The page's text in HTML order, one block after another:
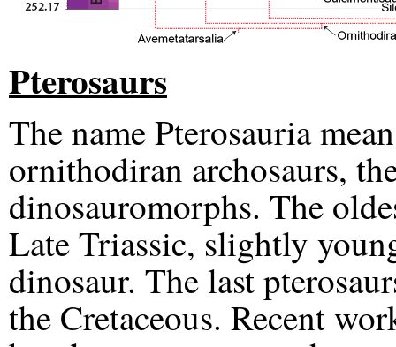
Pterosaurs
The name Pterosauria
ornithodiran archosaurs,
dinosauromorphs. The
Late Triassic, slightly
dinosaur. The last
the Cretaceous. Recent